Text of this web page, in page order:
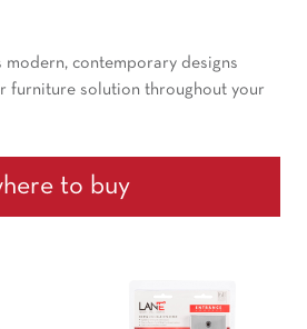
modern, contemporary designs
furniture solution throughout your
to buy